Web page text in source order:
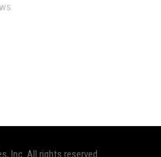
Inc. All rights reserved.